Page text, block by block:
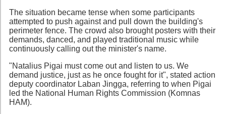
The situation became tense when some participants
attempted to push against and pull down the building's
perimeter fence. The crowd also brought posters with their
demands, danced, and played traditional music while
continuously calling out the minister's name.
"Natalius Pigai must come out and listen to us. We
demand justice, just as he once fought for it", stated action
deputy coordinator Laban Jingga, referring to when Pigai
led the National Human Rights Commission (Komnas
HAM).